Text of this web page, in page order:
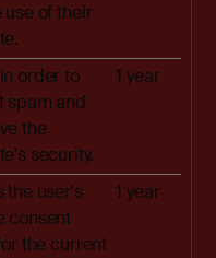
use of their
order to
spam and
the
security.
1 year
the user's
consent
the current
1 year